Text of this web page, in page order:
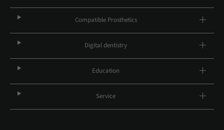
Compatible Prosthetics
Digital dentistry
Education
Service